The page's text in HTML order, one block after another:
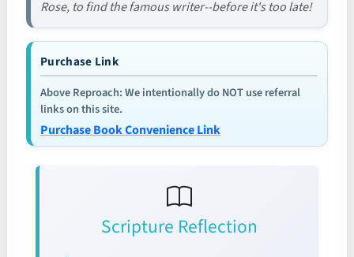
Rose, to find the famous writer--before it's too late!
Purchase Link
Above Reproach: We intentionally do NOT use referral
links on this site.
Purchase Book Convenience Link
Scripture Reflection